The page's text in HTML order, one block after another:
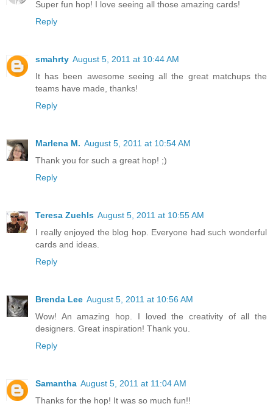
Super fun hop! I love seeing all those amazing cards!
Reply
smahrty August 5, 2011 at 10:44 AM
It has been awesome seeing all the great matchups the
teams have made, thanks!
Reply
Marlena M. August 5, 2011 at 10:54 AM
Thank you for such a great hop! ;)
Reply
Teresa Zuehls August 5, 2011 at 10:55 AM
I really enjoyed the blog hop. Everyone had such wonderful
cards and ideas.
Reply
Brenda Lee August 5, 2011 at 10:56 AM
Wow! An amazing hop. I loved the creativity of all the
designers. Great inspiration! Thank you.
Reply
Samantha August 5, 2011 at 11:04 AM
Thanks for the hop! It was so much fun!!